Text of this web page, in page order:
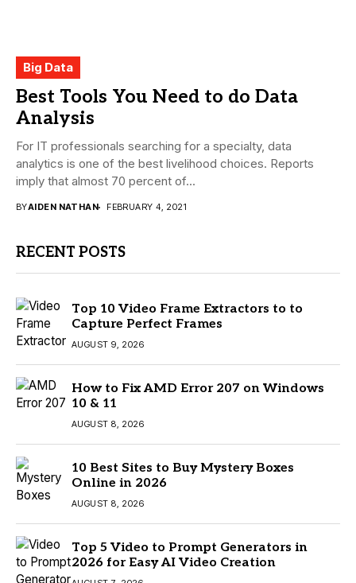
Big Data
Best Tools You Need to do Data
Analysis
For IT professionals searching for a specialty, data
analytics is one of the best livelihood choices. Reports
imply that almost 70 percent of...
BYAIDEN NATHAN FEBRUARY 4, 2021
RECENT POSTS
Top 10 Video Frame Extractors to to
Capture Perfect Frames
AUGUST 9, 2026
How to Fix AMD Error 207 on Windows
10 & 11
AUGUST 8, 2026
10 Best Sites to Buy Mystery Boxes
Online in 2026
AUGUST 8, 2026
Top 5 Video to Prompt Generators in
2026 for Easy AI Video Creation